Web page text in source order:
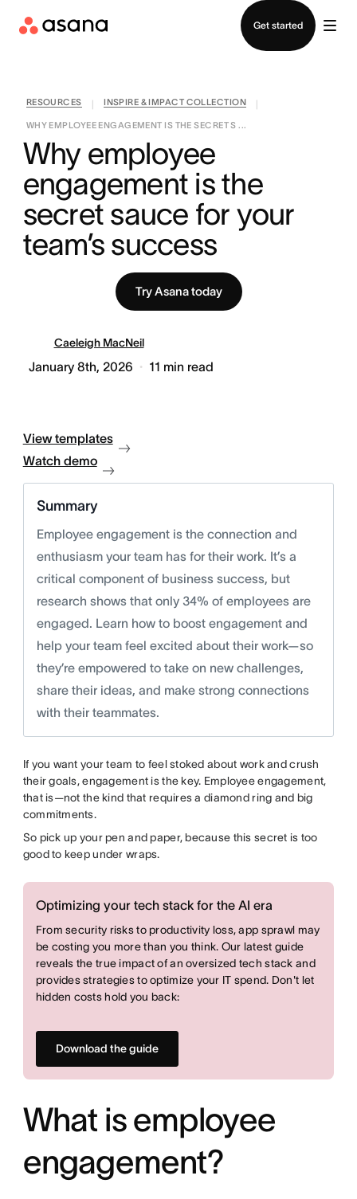
Get started
RESOURCES INSPIRE & IMPACT COLLECTION
WHY EMPLOYEE ENGAGEMENT IS THE SECRET S ...
Why employee
engagement is the
secret sauce for your
team’s success
Try Asana today
Caeleigh MacNeil
January 8th, 2026 11 min read
View templates
Watch demo
Summary
Employee engagement is the connection and
enthusiasm your team has for their work. It’s a
critical component of business success, but
research shows that only 34% of employees are
engaged. Learn how to boost engagement and
help your team feel excited about their work—so
they’re empowered to take on new challenges,
share their ideas, and make strong connections
with their teammates.
If you want your team to feel stoked about work and crush
their goals, engagement is the key. Employee engagement,
that is—not the kind that requires a diamond ring and big
commitments.
So pick up your pen and paper, because this secret is too
good to keep under wraps.
Optimizing your tech stack for the AI era
From security risks to productivity loss, app sprawl may
be costing you more than you think. Our latest guide
reveals the true impact of an oversized tech stack and
provides strategies to optimize your IT spend. Don't let
hidden costs hold you back:
Download the guide
What is employee
engagement?